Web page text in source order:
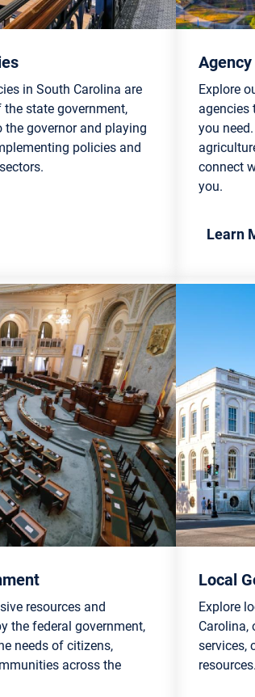
in South Carolina are
state government,
governor and playing
policies and
Cabinet Agencies
Explore
agencies
you
connect
you.
Learn
resources and
the federal government,
needs of citizens,
across the
Local
Explore
Carolina,
services,
resources.